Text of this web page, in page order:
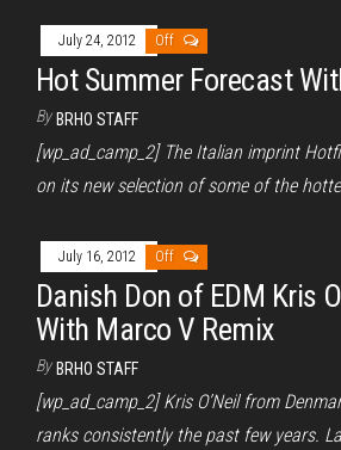
July 24, 2012 Off
Hot Summer Forecast
By BRHO STAFF
[wp_ad_camp_2] The Italian imprint
on its new selection of some of the
July 16, 2012 Off
Danish Don of EDM Kris
With Marco V Remix
By BRHO STAFF
[wp_ad_camp_2] Kris O’Neil from
ranks consistently the past few years.